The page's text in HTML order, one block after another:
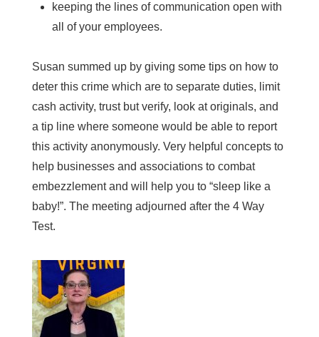
keeping the lines of communication open with
all of your employees.
Susan summed up by giving some tips on how to
deter this crime which are to separate duties, limit
cash activity, trust but verify, look at originals, and
a tip line where someone would be able to report
this activity anonymously. Very helpful concepts to
help businesses and associations to combat
embezzlement and will help you to “sleep like a
baby!”. The meeting adjourned after the 4 Way
Test.